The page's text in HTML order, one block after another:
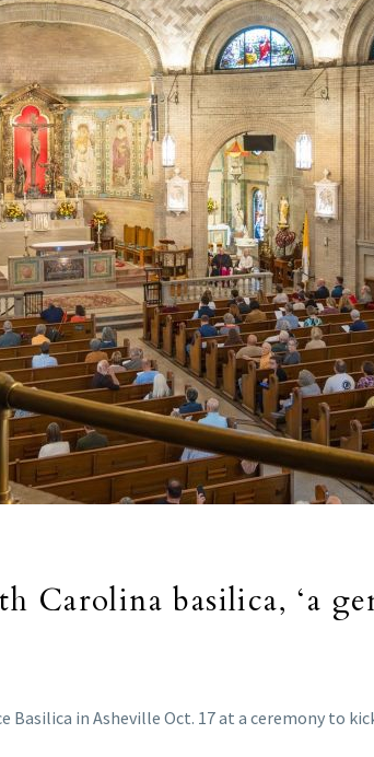
Carolina basilica, ‘a
Basilica in Asheville Oct. 17 at a ceremony